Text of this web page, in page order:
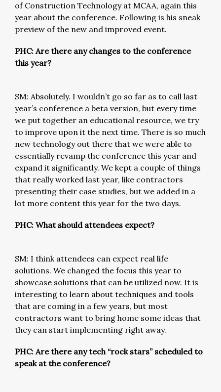
of Construction Technology at MCAA, again this
year about the conference. Following is his sneak
preview of the new and improved event.
PHC: Are there any changes to the conference
this year?
SM: Absolutely. I wouldn’t go so far as to call last
year’s conference a beta version, but every time
we put together an educational resource, we try
to improve upon it the next time. There is so much
new technology out there that we were able to
essentially revamp the conference this year and
expand it significantly. We kept a couple of things
that really worked last year, like contractors
presenting their case studies, but we added in a
lot more content this year for the two days.
PHC: What should attendees expect?
SM: I think attendees can expect real life
solutions. We changed the focus this year to
showcase solutions that can be utilized now. It is
interesting to learn about techniques and tools
that are coming in a few years, but most
contractors want to bring home some ideas that
they can start implementing right away.
PHC: Are there any tech “rock stars” scheduled to
speak at the conference?